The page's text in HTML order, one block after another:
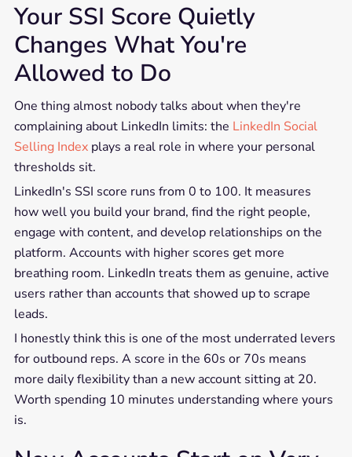
Your SSI Score Quietly
Changes What You're
Allowed to Do
One thing almost nobody talks about when they're
complaining about LinkedIn limits: the LinkedIn Social
Selling Indexplays a real role in where your personal
thresholds sit.
LinkedIn's SSI score runs from 0 to 100. It measures
how well you build your brand, find the right people,
engage with content, and develop relationships on the
platform. Accounts with higher scores get more
breathing room. LinkedIn treats them as genuine, active
users rather than accounts that showed up to scrape
leads.
I honestly think this is one of the most underrated levers
for outbound reps. A score in the 60s or 70s means
more daily flexibility than a new account sitting at 20.
Worth spending 10 minutes understanding where yours
is.